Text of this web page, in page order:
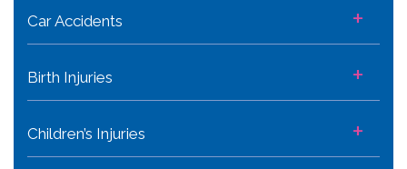
Car Accidents +
Birth Injuries +
Children’s Injuries +